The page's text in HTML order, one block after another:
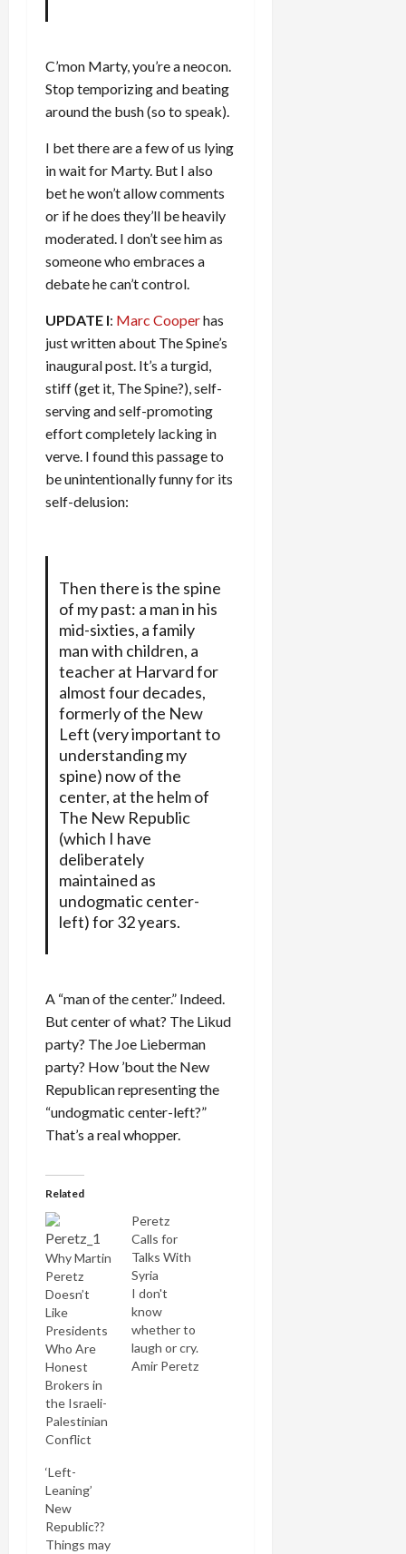
C’mon Marty, you’re a neocon.
Stop temporizing and beating
around the bush (so to speak).
I bet there are a few of us lying
in wait for Marty. But I also
bet he won’t allow comments
or if he does they’ll be heavily
moderated. I don’t see him as
someone who embraces a
debate he can’t control.
UPDATE I: Marc Cooperhas
just written about The Spine’s
inaugural post. It’s a turgid,
stiff (get it, The Spine?), self-
serving and self-promoting
effort completely lacking in
verve. I found this passage to
be unintentionally funny for its
self-delusion:
Then there is the spine
of my past: a man in his
mid-sixties, a family
man with children, a
teacher at Harvard for
almost four decades,
formerly of the New
Left (very important to
understanding my
spine) now of the
center, at the helm of
The New Republic
(which I have
deliberately
maintained as
undogmatic center-
left) for 32 years.
A “man of the center.” Indeed.
But center of what? The Likud
party? The Joe Lieberman
party? How ’bout the New
Republican representing the
“undogmatic center-left?”
That’s a real whopper.
Related
Why Martin
Peretz
Doesn’t
Like
Presidents
Who Are
Honest
Brokers in
the Israeli-
Palestinian
Conflict
Peretz
Calls for
Talks With
Syria
I don't
know
whether to
laugh or cry.
Amir Peretz
‘Left-
Leaning’
New
Republic??
Things may